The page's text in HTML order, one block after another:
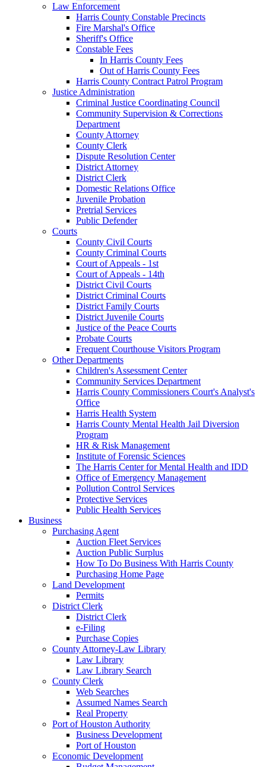
Law Enforcement
Harris County Constable Precincts
Fire Marshal's Office
Sheriff's Office
Constable Fees
In Harris County Fees
Out of Harris County Fees
Harris County Contract Patrol Program
Justice Administration
Criminal Justice Coordinating Council
Community Supervision & Corrections
Department
County Attorney
County Clerk
Dispute Resolution Center
District Attorney
District Clerk
Domestic Relations Office
Juvenile Probation
Pretrial Services
Public Defender
Courts
County Civil Courts
County Criminal Courts
Court of Appeals - 1st
Court of Appeals - 14th
District Civil Courts
District Criminal Courts
District Family Courts
District Juvenile Courts
Justice of the Peace Courts
Probate Courts
Frequent Courthouse Visitors Program
Other Departments
Children's Assessment Center
Community Services Department
Harris County Commissioners Court's Analyst's
Office
Harris Health System
Harris County Mental Health Jail Diversion
Program
HR & Risk Management
Institute of Forensic Sciences
The Harris Center for Mental Health and IDD
Office of Emergency Management
Pollution Control Services
Protective Services
Public Health Services
Business
Purchasing Agent
Auction Fleet Services
Auction Public Surplus
How To Do Business With Harris County
Purchasing Home Page
Land Development
Permits
District Clerk
District Clerk
e-Filing
Purchase Copies
County Attorney-Law Library
Law Library
Law Library Search
County Clerk
Web Searches
Assumed Names Search
Real Property
Port of Houston Authority
Business Development
Port of Houston
Economic Development